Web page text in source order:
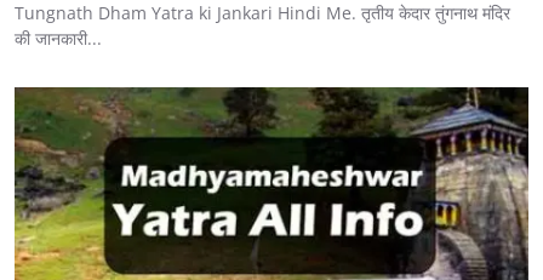
Tungnath Dham Yatra ki Jankari Hindi Me. तृतीय केदार तुंगनाथ मंदिर
की जानकारी...